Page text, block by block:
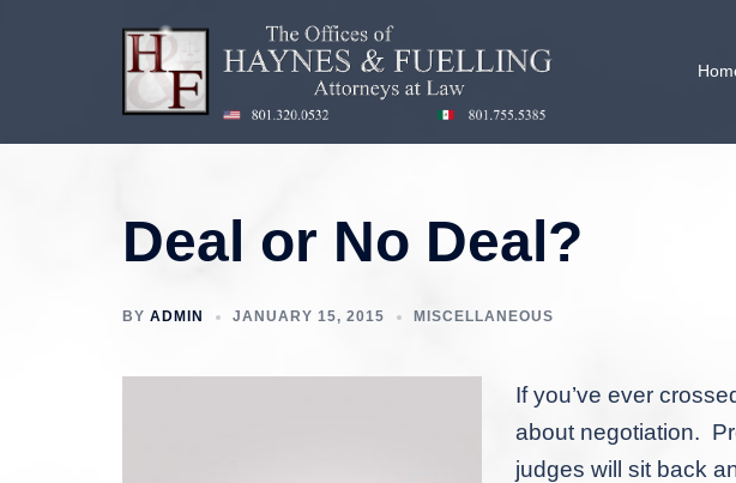
Deal or No Deal?
BY ADMIN JANUARY 15, 2015 MISCELLANEOUS
If you’ve ever
about negotiation.
judges will sit back